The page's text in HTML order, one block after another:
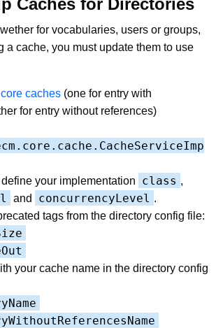
for vocabularies, users or groups,
a cache, you must update them to use
caches (one for entry with
for entry without references)
define your implementation
class ,
and concurrencyLevel .
tags from the directory config file:
your cache name in the directory config